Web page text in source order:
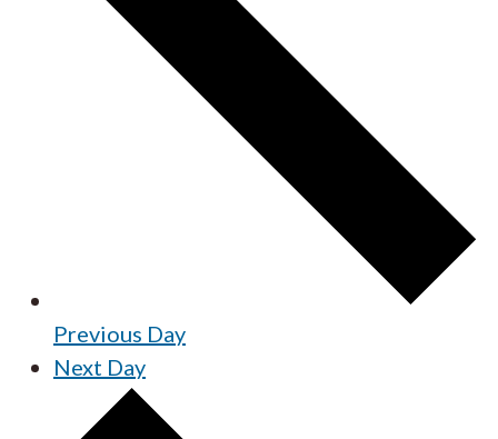
Previous Day
Next Day